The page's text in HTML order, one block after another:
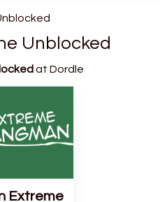
Unblocked
at Dordle
Extreme